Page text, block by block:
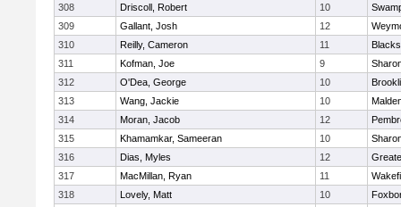
308
Driscoll, Robert 10
309
Gallant, Josh 12
310
Reilly, Cameron 11
311
Kofman, Joe 9
312
O'Dea, George 10
313
Wang, Jackie 10
314
Moran, Jacob 12
315
Khamamkar, Sameeran 10
316
Dias, Myles 12
317
MacMillan, Ryan 11
318
Lovely, Matt 10